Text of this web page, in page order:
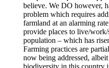
believe. We DO however,
problem which requires
farmland at an alarming
provide places to live/
population – which has
Farming practices are
now being addressed,
biodiversity in this country